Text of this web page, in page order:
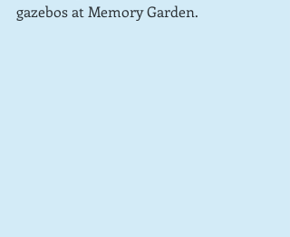
gazebos at Memory Garden.